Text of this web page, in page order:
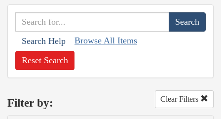
Search Help Browse All Items
Reset Search
Filter by: Clear Filters